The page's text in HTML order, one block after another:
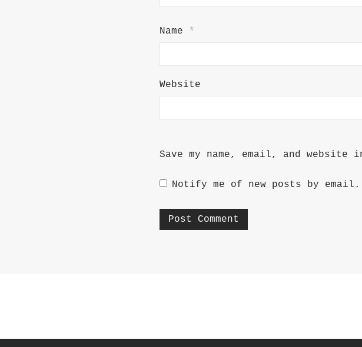
Name *
Website
Save my name, email, and
Notify me of new posts by email.